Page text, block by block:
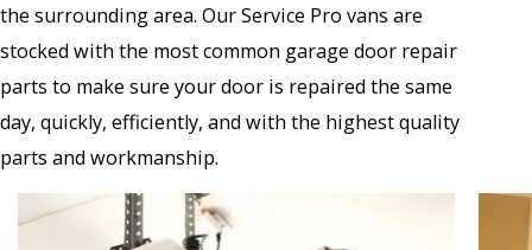
the surrounding area. Our Service Pro vans are
stocked with the most common garage door repair
parts to make sure your door is repaired the same
day, quickly, efficiently, and with the highest quality
parts and workmanship.